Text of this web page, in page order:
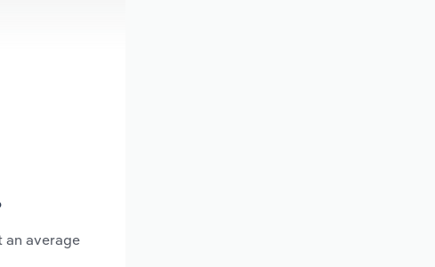
an average